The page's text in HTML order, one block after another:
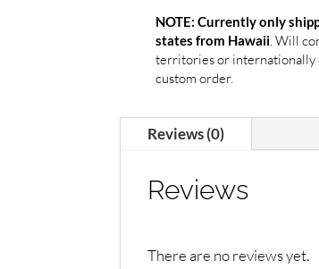
NOTE: Currently only
states from Hawaii. Will
territories or internationally
custom order.
Reviews (0)
Reviews
There are no reviews yet.